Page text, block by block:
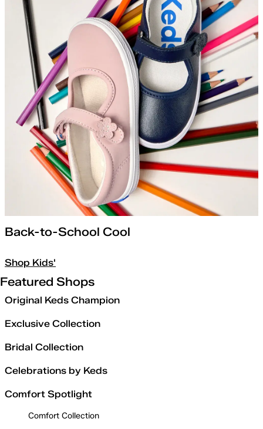
Back-to-School Cool
Shop Kids'
Featured Shops
Original Keds Champion
Exclusive Collection
Bridal Collection
Celebrations by Keds
Comfort Spotlight
Comfort Collection